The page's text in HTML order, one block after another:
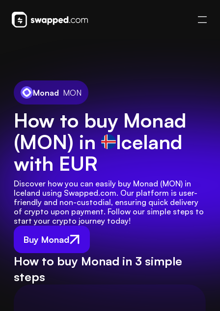
Monad MON
How to buy Monad
(MON) in Iceland
with EUR
Buy Monad
Discover how you can easily buy Monad (MON) in
Iceland using Swapped.com. Our platform is user-
friendly and non-custodial, ensuring quick delivery
of crypto upon payment. Follow our simple steps to
start your crypto journey today!
How to buy Monad in 3 simple
steps